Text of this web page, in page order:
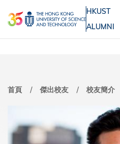
至
主
MORE
UNIVERSITY NEWS
MAP & DIRECTIONS
FACULTY PROFILES
HKUST
ALUMNI
首頁 傑出校友 校友簡介